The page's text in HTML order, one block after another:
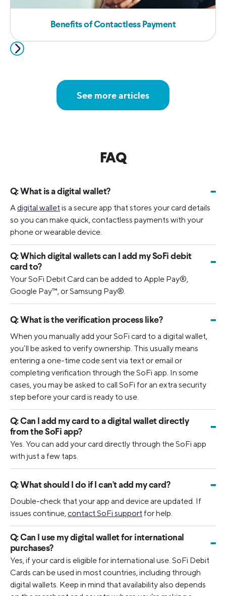
Benefits of Contactless Payment
See more articles
FAQ
Q:What is a digital wallet? -
Adigital walletis a secure app that stores your card details
so you can make quick, contactless payments with your
phone or wearable device.
Q: Which digital wallets can I add my SoFi debit
card to?
-
Your SoFi Debit Card can be added to Apple Pay®,
Google Pay™, or Samsung Pay®.
Q:What is the verification process like? -
When you manually add your SoFi card to a digital wallet,
you’ll be asked to verify ownership. This usually means
entering a one-time code sent via text or email or
completing verification through the SoFi app. In some
cases, you may be asked to call SoFi for an extra security
step before your card is ready to use.
Q:Can I add my card to a digital wallet directly
from the SoFi app?
-
Yes. You can add your card directly through the SoFi app
with just a few taps.
Q:What should I do if I can't add my card? -
Double-check that your app and device are updated. If
issues continue,contact SoFi support for help.
Q:Can I use my digital wallet for international
purchases?
-
Yes, if your card is eligible for international use. SoFi Debit
Cards can be used in most countries, including through
digital wallets. Keep in mind that availability also depends